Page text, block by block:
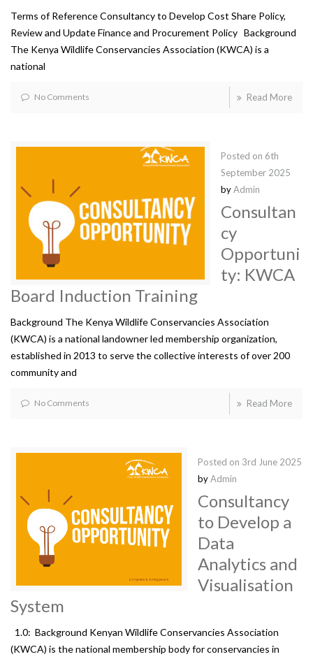
Terms of Reference Consultancy to Develop Cost Share Policy,
Review and Update Finance and Procurement Policy Background
The Kenya Wildlife Conservancies Association (KWCA) is a
national
No Comments Read More
Posted on 6th
September 2025
byAdmin
Consultan
cy
Opportuni
ty: KWCA
Board Induction Training
Background The Kenya Wildlife Conservancies Association
(KWCA) is a national landowner led membership organization,
established in 2013 to serve the collective interests of over 200
community and
No Comments Read More
Posted on 3rd June 2025
byAdmin
Consultancy
to Develop a
Data
Analytics and
Visualisation
System
1.0: Background Kenyan Wildlife Conservancies Association
(KWCA) is the national membership body for conservancies in